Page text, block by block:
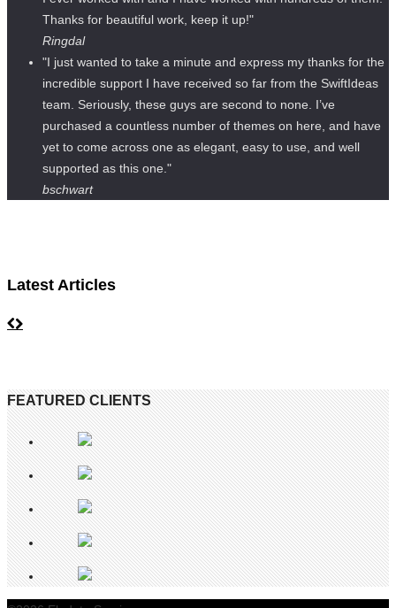
Thanks for beautiful work, keep it up!"
Ringdal
"I just wanted to take a minute and express my thanks for the
incredible support I have received so far from the SwiftIdeas
team. Seriously, these guys are second to none. I’ve
purchased a countless number of themes on here, and have
yet to come across one as elegant, easy to use, and well
supported as this one."
bschwart
Latest Articles
FEATURED CLIENTS